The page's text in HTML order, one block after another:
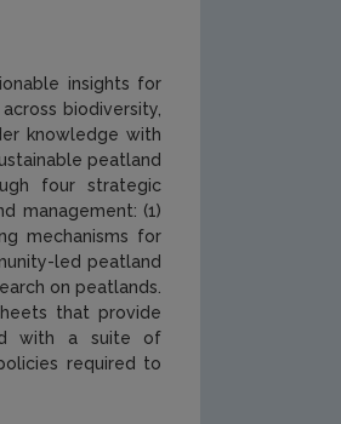
insights for
biodiversity,
knowledge with
peatland
four strategic
management: (1)
mechanisms for
led peatland
on peatlands.
that provide
with a suite of
required to